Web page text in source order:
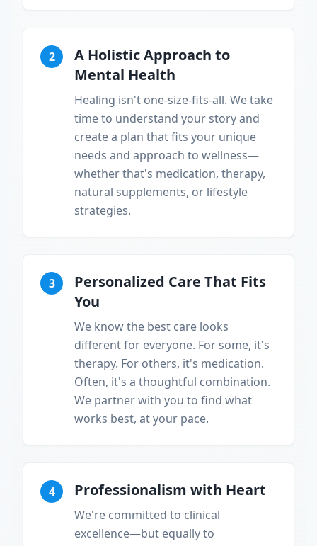
2
A Holistic Approach to
Mental Health
Healing isn't one-size-fits-all. We take
time to understand your story and
create a plan that fits your unique
needs and approach to wellness—
whether that's medication, therapy,
natural supplements, or lifestyle
strategies.
3
Personalized Care That Fits
You
We know the best care looks
different for everyone. For some, it's
therapy. For others, it's medication.
Often, it's a thoughtful combination.
We partner with you to find what
works best, at your pace.
4 Professionalism with Heart
We're committed to clinical
excellence—but equally to